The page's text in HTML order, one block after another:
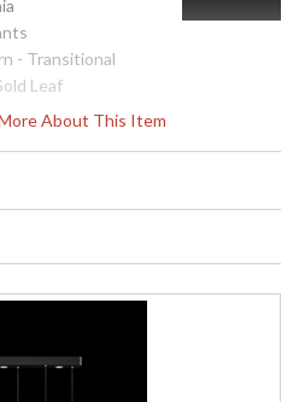
About This Item
- Transitional
Leaf
x 81.28W x 25.4D